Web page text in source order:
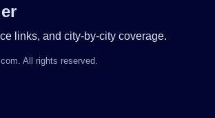
links, and city-by-city coverage.
All rights reserved.